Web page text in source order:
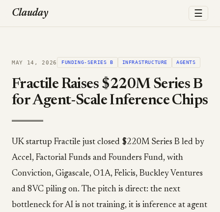
Clauday ☰
MAY 14, 2026 FUNDING-SERIES B INFRASTRUCTURE AGENTS
Fractile Raises $220M Series B
for Agent-Scale Inference Chips
UK startup Fractile just closed $220M Series B led by
Accel, Factorial Funds and Founders Fund, with
Conviction, Gigascale, O1A, Felicis, Buckley Ventures
and 8VC piling on. The pitch is direct: the next
bottleneck for AI is not training, it is inference at agent